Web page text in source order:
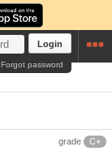
Login
Forgot password
grade C+